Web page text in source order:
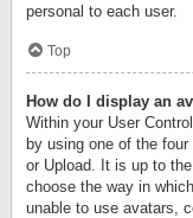
personal to each user.
Top
How do I display an
Within your User
by using one of the
or Upload. It is up to
choose the way in
unable to use avatars,